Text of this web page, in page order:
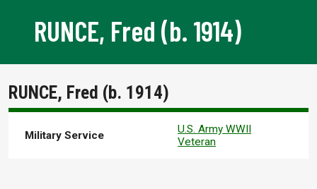
RUNCE, Fred (b. 1914)
RUNCE, Fred (b. 1914)
Military Service
U.S. Army WWII
Veteran